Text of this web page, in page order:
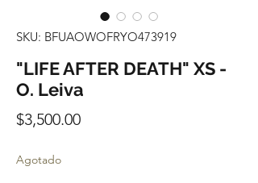
SKU: BFUAOWOFRYO473919
"LIFE AFTER DEATH" XS -
O. Leiva
$3,500.00Precio
Agotado